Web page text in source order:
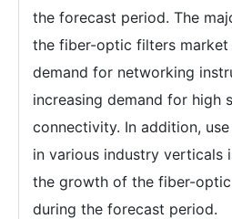
the forecast period. The
the fiber-optic filters market
demand for networking
increasing demand for high
connectivity. In addition,
in various industry verticals
the growth of the fiber-
during the forecast period.